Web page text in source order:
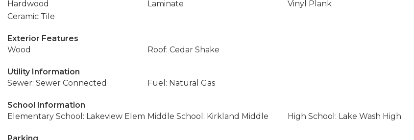
Hardwood
Laminate
Vinyl Plank
Ceramic Tile
Exterior Features
Wood
Roof: Cedar Shake
Utility Information
Sewer: Sewer Connected
Fuel: Natural Gas
School Information
Elementary School: Lakeview Elem Middle School: Kirkland Middle High School: Lake Wash High